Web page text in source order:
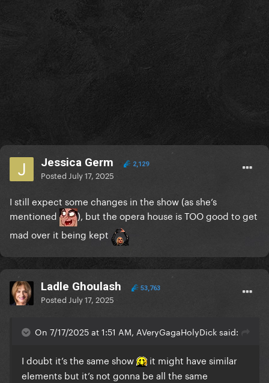
Jessica Germ 2,129
Posted July 17, 2025
I still expect some changes in the show (as she’s
mentioned
), but the opera house is TOO good to get
mad over it being kept
Ladle Ghoulash 53,763
Posted July 17, 2025
On 7/17/2025 at 1:51 AM, AVeryGagaHolyDick said:
I doubt it’s the same show
it might have similar
elements but it’s not gonna be all the same